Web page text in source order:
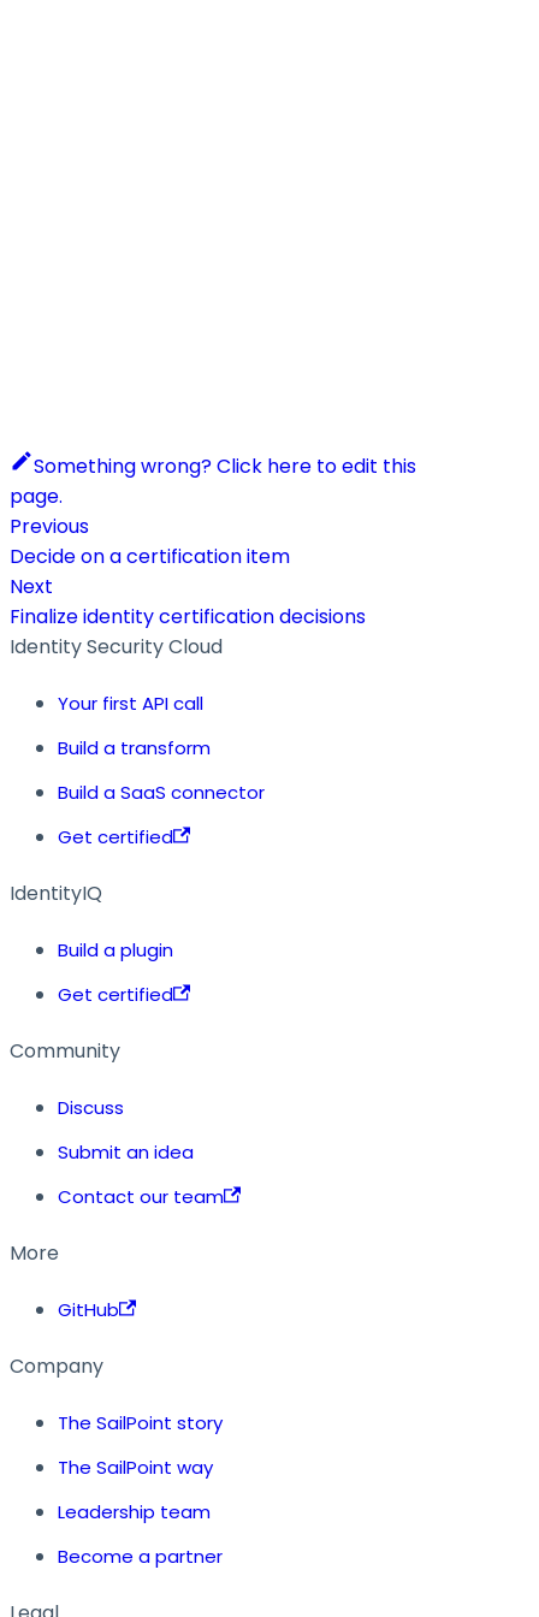
Something wrong? Click here to edit this
page.
Previous
Decide on a certification item
Next
Finalize identity certification decisions
Identity Security Cloud
Your first API call
Build a transform
Build a SaaS connector
Get certified
IdentityIQ
Build a plugin
Get certified
Community
Discuss
Submit an idea
Contact our team
More
GitHub
Company
The SailPoint story
The SailPoint way
Leadership team
Become a partner